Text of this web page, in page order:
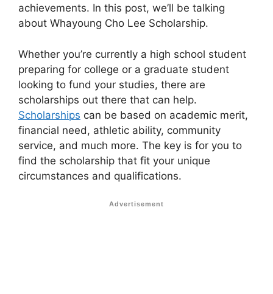
achievements. In this post, we’ll be talking
about Whayoung Cho Lee Scholarship.
Whether you’re currently a high school student
preparing for college or a graduate student
looking to fund your studies, there are
scholarships out there that can help.
Scholarships can be based on academic merit,
financial need, athletic ability, community
service, and much more. The key is for you to
find the scholarship that fit your unique
circumstances and qualifications.
Advertisement